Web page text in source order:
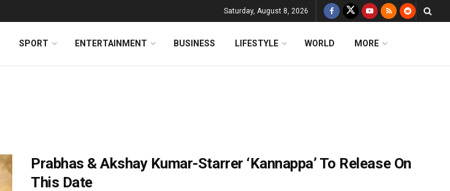
Saturday, August 8, 2026
SPORT ENTERTAINMENT BUSINESS LIFESTYLE WORLD MORE
Prabhas & Akshay Kumar-Starrer ‘Kannappa’ To Release On
This Date